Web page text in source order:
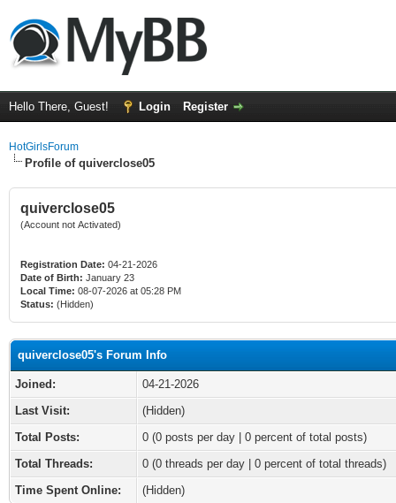
Hello There, Guest! Login Register
HotGirlsForum
Profile of quiverclose05
quiverclose05
(Account not Activated)
Registration Date: 04-21-2026
Date of Birth: January 23
Local Time: 08-07-2026 at 05:28 PM
Status: (Hidden)
quiverclose05's Forum Info
Joined:
04-21-2026
Last Visit:
(Hidden)
Total Posts:
0 (0 posts per day | 0 percent of total posts)
Total Threads:
0 (0 threads per day | 0 percent of total threads)
Time Spent Online:
(Hidden)